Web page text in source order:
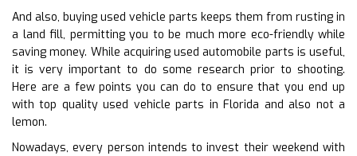
And also, buying used vehicle parts keeps them from rusting in
a land fill, permitting you to be much more eco-friendly while
saving money. While acquiring used automobile parts is useful,
it is very important to do some research prior to shooting.
Here are a few points you can do to ensure that you end up
with top quality used vehicle parts in Florida and also not a
lemon.
Nowadays, every person intends to invest their weekend with